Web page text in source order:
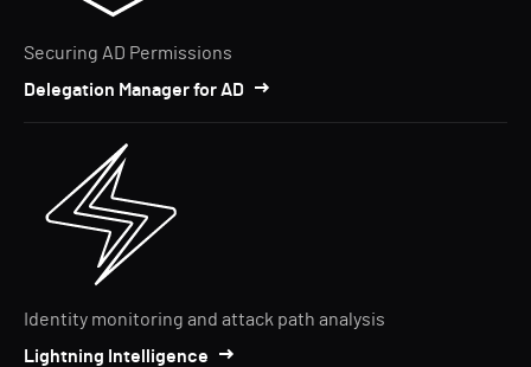
Securing AD Permissions
Delegation Manager for AD
Identity monitoring and attack path analysis
Lightning Intelligence